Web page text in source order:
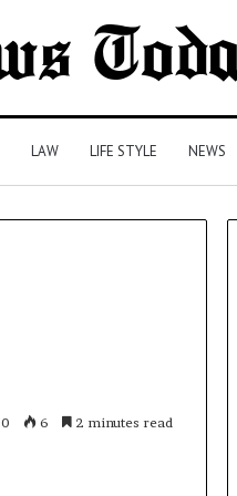
LAW LIFE STYLE NEWS
0 6 2 minutes read